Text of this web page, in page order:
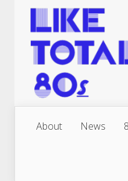
About News